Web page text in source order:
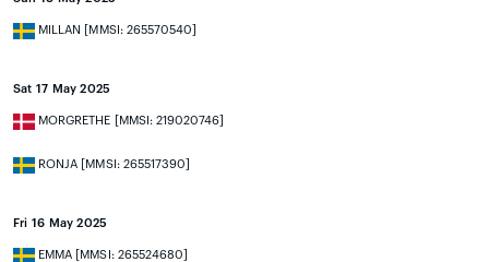
MILLAN [MMSI: 265570540]
Sat 17 May 2025
MORGRETHE [MMSI: 219020746]
RONJA [MMSI: 265517390]
Fri 16 May 2025
EMMA [MMSI: 265524680]